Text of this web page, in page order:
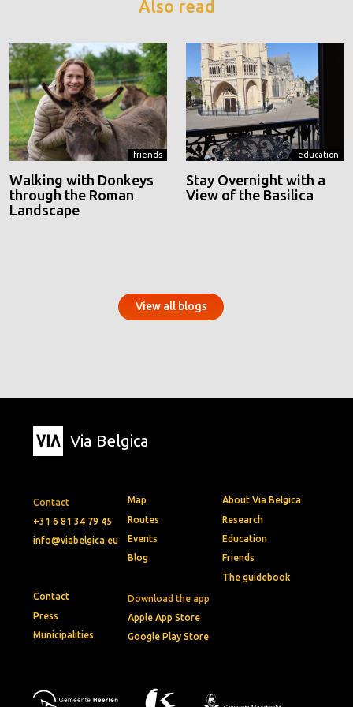
Also read
friends
Walking with Donkeys
through the Roman
Landscape
education
Stay Overnight with a
View of the Basilica
View all blogs
Via Belgica
Contact
+31 6 81 34 79 45
info@viabelgica.eu
Download the app
Apple App Store
Google Play Store
Map
Routes
Events
Blog
About Via Belgica
Research
Education
Friends
The guidebook
Contact
Press
Municipalities